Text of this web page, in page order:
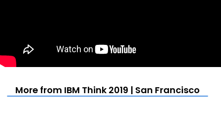
More from IBM Think 2019 | San Francisco